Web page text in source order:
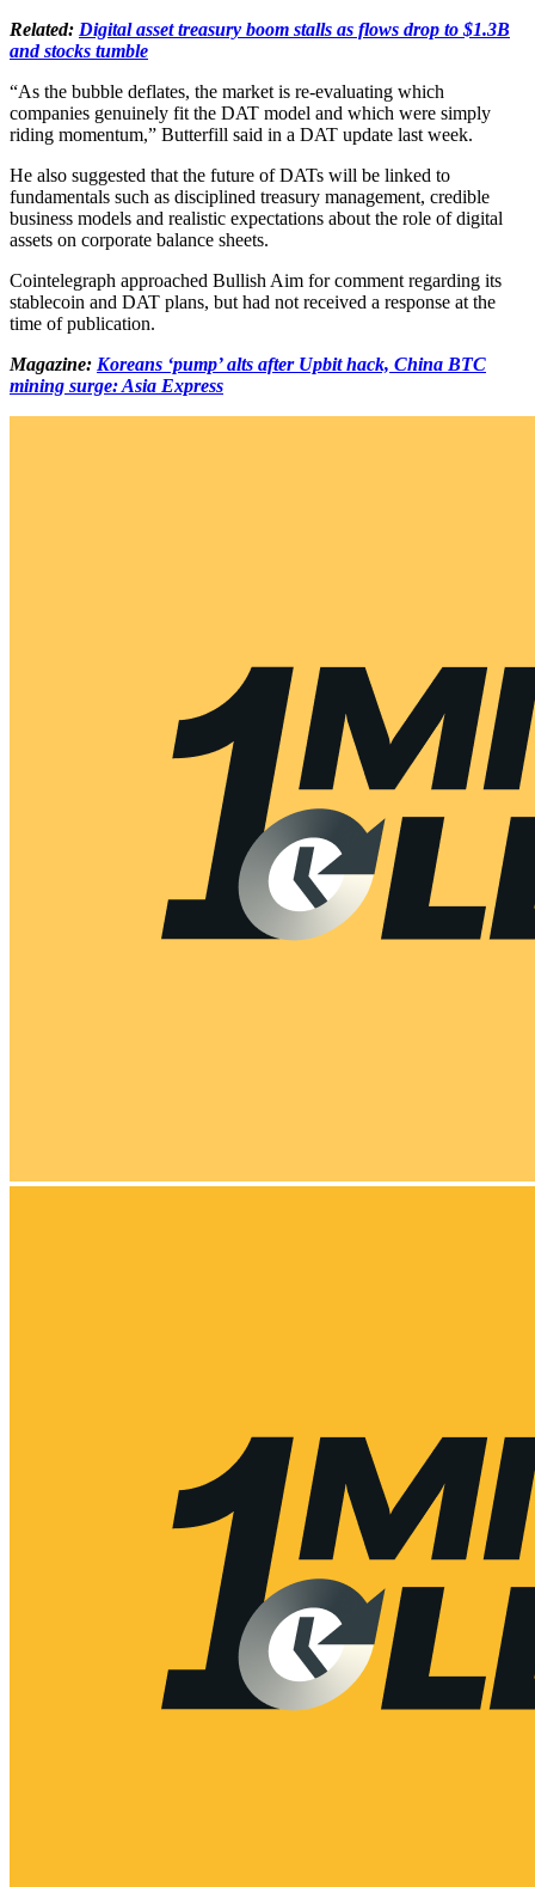
Related: Digital asset treasury boom stalls as flows drop to $1.3B
and stocks tumble
“As the bubble deflates, the market is re-evaluating which
companies genuinely fit the DAT model and which were simply
riding momentum,” Butterfill said in a DAT update last week.
He also suggested that the future of DATs will be linked to
fundamentals such as disciplined treasury management, credible
business models and realistic expectations about the role of digital
assets on corporate balance sheets.
Cointelegraph approached Bullish Aim for comment regarding its
stablecoin and DAT plans, but had not received a response at the
time of publication.
Magazine: Koreans ‘pump’ alts after Upbit hack, China BTC
mining surge: Asia Express